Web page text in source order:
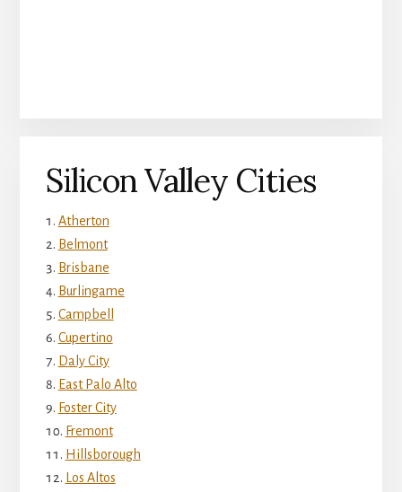
Silicon Valley Cities
Atherton
Belmont
Brisbane
Burlingame
Campbell
Cupertino
Daly City
East Palo Alto
Foster City
Fremont
Hillsborough
Los Altos